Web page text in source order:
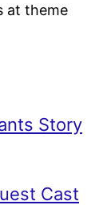
at theme
Story
Cast